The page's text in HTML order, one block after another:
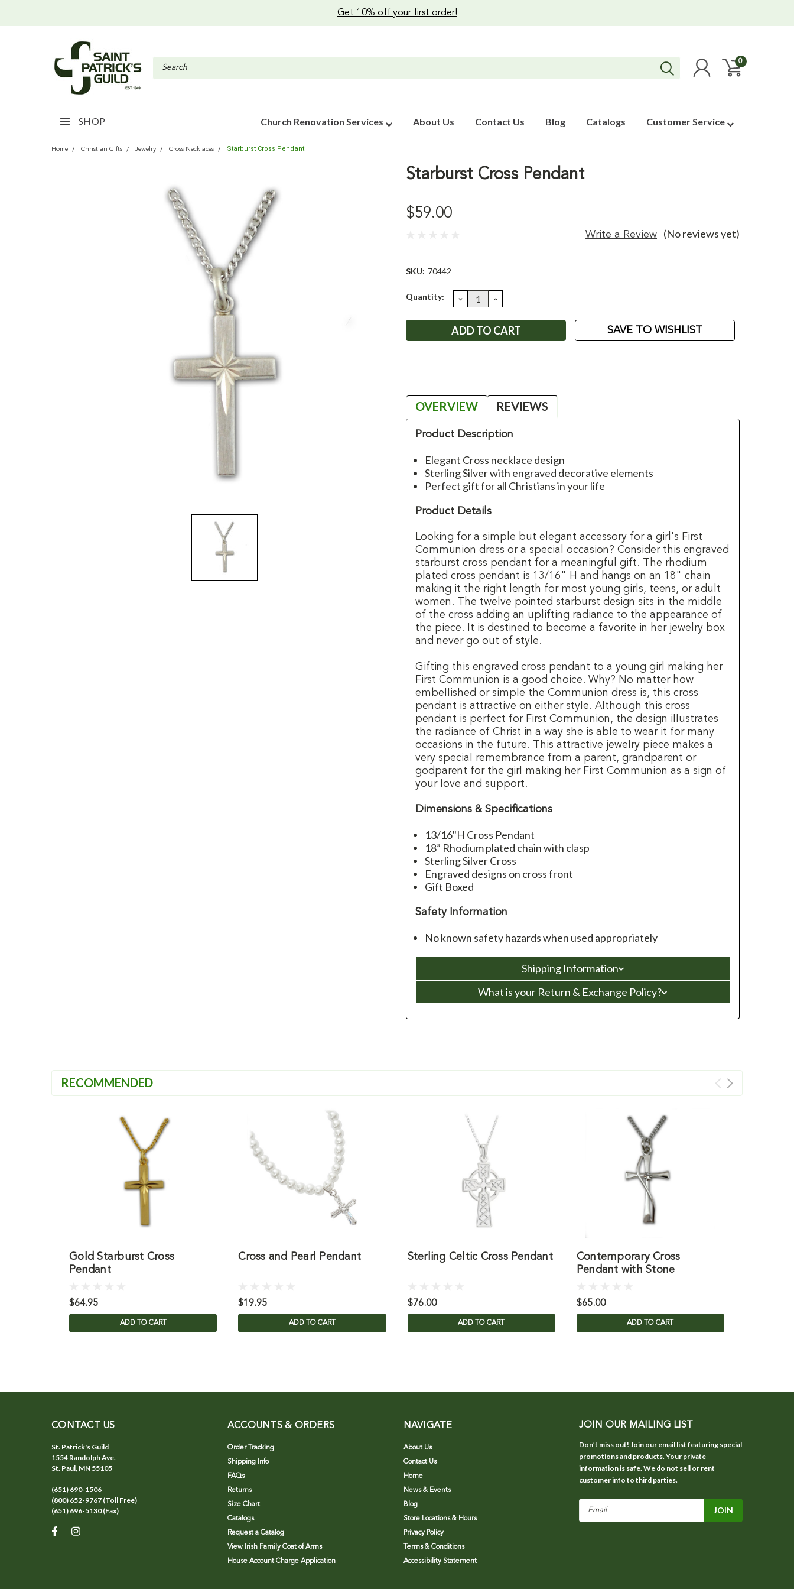
Get 10% off your first order!
0
SHOP Church Renovation Services About Us Contact Us Blog Catalogs Customer Service
Home Christian Gifts Jewelry Cross Necklaces Starburst Cross Pendant
Starburst Cross Pendant
$59.00
(No reviews yet)
Write a Review
SKU: 70442
Current
Quantity: DECREASE
QUANTITY:
INCREASE
QUANTITY:
SAVE TO WISHLIST
OVERVIEW REVIEWS
Product Description
Elegant Cross necklace design
Sterling Silver with engraved decorative elements
Perfect gift for all Christians in your life
Product Details
Looking for a simple but elegant accessory for a girl's First
Communion dress or a special occasion? Consider this engraved
starburst cross pendant for a meaningful gift. The rhodium
plated cross pendant is 13/16" H and hangs on an 18" chain
making it the right length for most young girls, teens, or adult
women. The twelve pointed starburst design sits in the middle
of the cross adding an uplifting radiance to the appearance of
the piece. It is destined to become a favorite in her jewelry box
and never go out of style.
Gifting this engraved cross pendant to a young girl making her
First Communion is a good choice. Why? No matter how
embellished or simple the Communion dress is, this cross
pendant is attractive on either style. Although this cross
pendant is perfect for First Communion, the design illustrates
the radiance of Christ in a way she is able to wear it for many
occasions in the future. This attractive jewelry piece makes a
very special remembrance from a parent, grandparent or
godparent for the girl making her First Communion as a sign of
your love and support.
Dimensions & Specifications
13/16"H Cross Pendant
18” Rhodium plated chain with clasp
Sterling Silver Cross
Engraved designs on cross front
Gift Boxed
Safety Information
No known safety hazards when used appropriately
Shipping Information
What is your Return & Exchange Policy?
RECOMMENDED
Gold Starburst Cross
Pendant
$64.95
ADD TO CART
Cross and Pearl Pendant
$19.95
ADD TO CART
Sterling Celtic Cross Pendant
$76.00
ADD TO CART
Contemporary Cross
Pendant with Stone
$65.00
ADD TO CART
CONTACT US
St. Patrick's Guild
1554 Randolph Ave.
St. Paul, MN 55105
(651) 690-1506
(800) 652-9767 (Toll Free)
(651) 696-5130 (Fax)
ACCOUNTS & ORDERS
Order Tracking
Shipping Info
FAQs
Returns
Size Chart
Catalogs
Request a Catalog
View Irish Family Coat of Arms
House Account Charge Application
NAVIGATE
About Us
Contact Us
Home
News & Events
Blog
Store Locations & Hours
Privacy Policy
Terms & Conditions
Accessibility Statement
JOIN OUR MAILING LIST
Don’t miss out! Join our email list featuring special
promotions and products. Your private
information is safe. We do not sell or rent
customer info to third parties.
Email